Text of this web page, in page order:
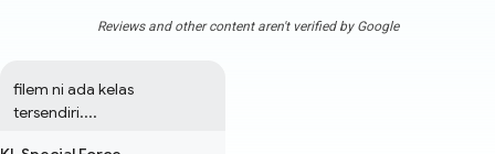
Reviews and other content aren't verified by Google
filem ni ada kelas
tersendiri....